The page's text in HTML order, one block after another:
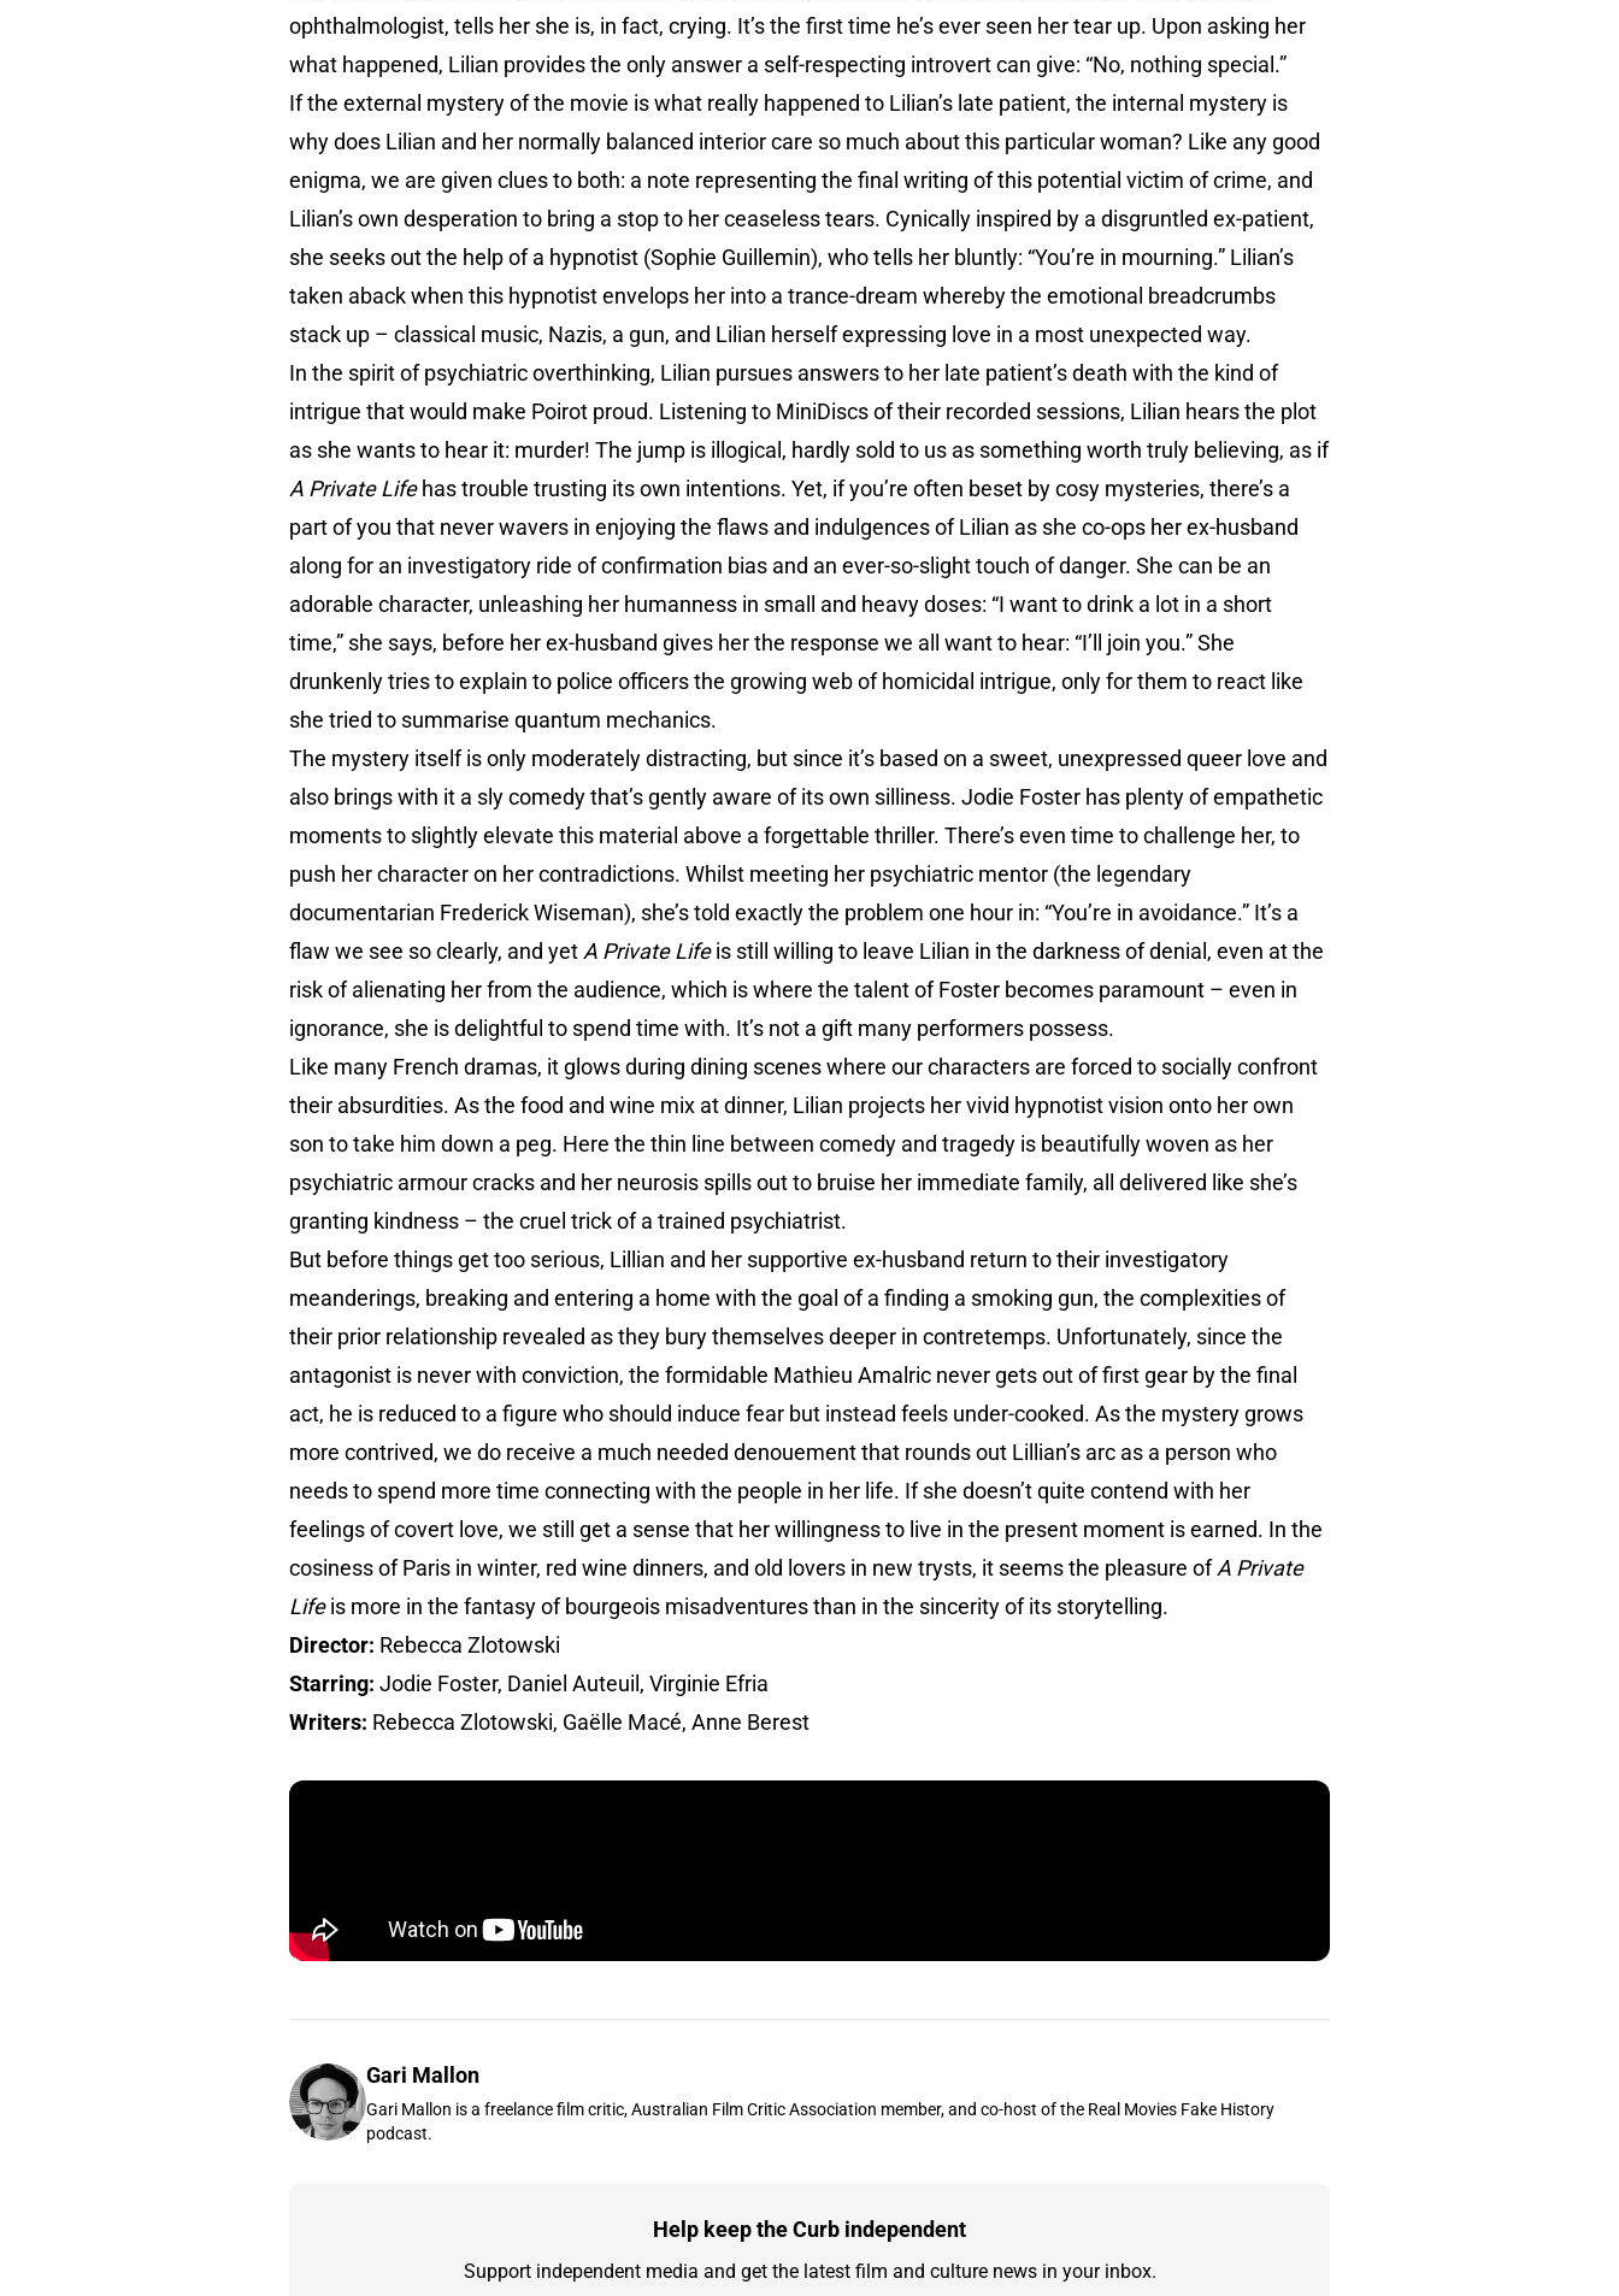
ophthalmologist, tells her she is, in fact, crying. It’s the first time he’s ever seen her tear up. Upon asking her
what happened, Lilian provides the only answer a self-respecting introvert can give: “No, nothing special.”
If the external mystery of the movie is what really happened to Lilian’s late patient, the internal mystery is
why does Lilian and her normally balanced interior care so much about this particular woman? Like any good
enigma, we are given clues to both: a note representing the final writing of this potential victim of crime, and
Lilian’s own desperation to bring a stop to her ceaseless tears. Cynically inspired by a disgruntled ex-patient,
she seeks out the help of a hypnotist (Sophie Guillemin), who tells her bluntly: “You’re in mourning.” Lilian’s
taken aback when this hypnotist envelops her into a trance-dream whereby the emotional breadcrumbs
stack up – classical music, Nazis, a gun, and Lilian herself expressing love in a most unexpected way.
In the spirit of psychiatric overthinking, Lilian pursues answers to her late patient’s death with the kind of
intrigue that would make Poirot proud. Listening to MiniDiscs of their recorded sessions, Lilian hears the plot
as she wants to hear it: murder! The jump is illogical, hardly sold to us as something worth truly believing, as if
A Private Lifehas trouble trusting its own intentions. Yet, if you’re often beset by cosy mysteries, there’s a
part of you that never wavers in enjoying the flaws and indulgences of Lilian as she co-ops her ex-husband
along for an investigatory ride of confirmation bias and an ever-so-slight touch of danger. She can be an
adorable character, unleashing her humanness in small and heavy doses: “I want to drink a lot in a short
time,” she says, before her ex-husband gives her the response we all want to hear: “I’ll join you.” She
drunkenly tries to explain to police officers the growing web of homicidal intrigue, only for them to react like
she tried to summarise quantum mechanics.
The mystery itself is only moderately distracting, but since it’s based on a sweet, unexpressed queer love and
also brings with it a sly comedy that’s gently aware of its own silliness. Jodie Foster has plenty of empathetic
moments to slightly elevate this material above a forgettable thriller. There’s even time to challenge her, to
push her character on her contradictions. Whilst meeting her psychiatric mentor (the legendary
documentarian Frederick Wiseman), she’s told exactly the problem one hour in: “You’re in avoidance.” It’s a
flaw we see so clearly, and yetA Private Lifeis still willing to leave Lilian in the darkness of denial, even at the
risk of alienating her from the audience, which is where the talent of Foster becomes paramount – even in
ignorance, she is delightful to spend time with. It’s not a gift many performers possess.
Like many French dramas, it glows during dining scenes where our characters are forced to socially confront
their absurdities. As the food and wine mix at dinner, Lilian projects her vivid hypnotist vision onto her own
son to take him down a peg. Here the thin line between comedy and tragedy is beautifully woven as her
psychiatric armour cracks and her neurosis spills out to bruise her immediate family, all delivered like she’s
granting kindness – the cruel trick of a trained psychiatrist.
But before things get too serious, Lillian and her supportive ex-husband return to their investigatory
meanderings, breaking and entering a home with the goal of a finding a smoking gun, the complexities of
their prior relationship revealed as they bury themselves deeper in contretemps. Unfortunately, since the
antagonist is never with conviction, the formidable Mathieu Amalric never gets out of first gear by the final
act, he is reduced to a figure who should induce fear but instead feels under-cooked. As the mystery grows
more contrived, we do receive a much needed denouement that rounds out Lillian’s arc as a person who
needs to spend more time connecting with the people in her life. If she doesn’t quite contend with her
feelings of covert love, we still get a sense that her willingness to live in the present moment is earned. In the
cosiness of Paris in winter, red wine dinners, and old lovers in new trysts, it seems the pleasure ofA Private
Lifeis more in the fantasy of bourgeois misadventures than in the sincerity of its storytelling.
Director: Rebecca Zlotowski
Starring: Jodie Foster, Daniel Auteuil, Virginie Efria
Writers: Rebecca Zlotowski, Gaëlle Macé, Anne Berest
Gari Mallon
Gari Mallon is a freelance film critic, Australian Film Critic Association member, and co-host of the Real Movies Fake History
podcast.
Help keep the Curb independent
Support independent media and get the latest film and culture news in your inbox.